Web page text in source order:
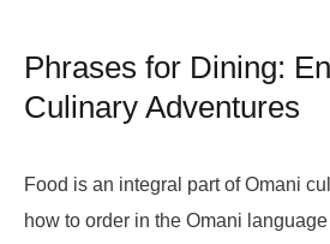
Phrases for Dining:
Culinary Adventures
Food is an integral part of Omani
how to order in the Omani